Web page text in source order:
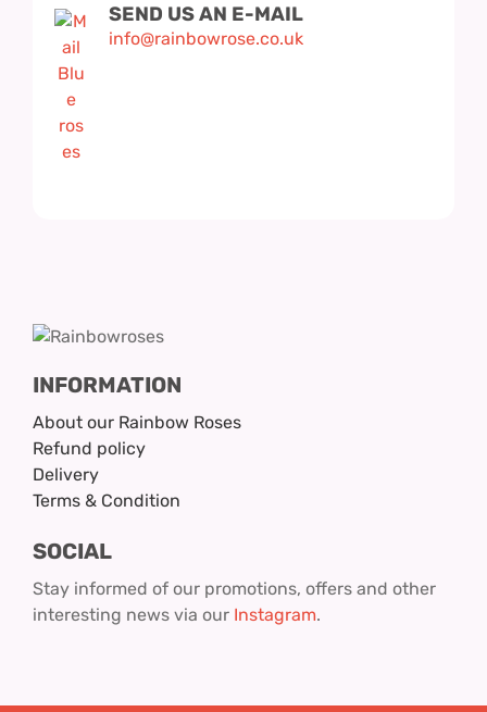
SEND US AN E-MAIL
info@rainbowrose.co.uk
INFORMATION
About our Rainbow Roses
Refund policy
Delivery
Terms & Condition
SOCIAL
Stay informed of our promotions, offers and other
interesting news via our Instagram.